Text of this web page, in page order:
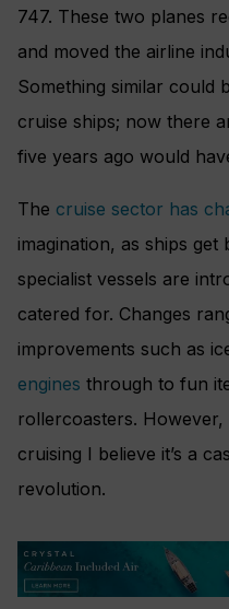
747. These two planes
and moved the airline
Something similar could
cruise ships; now there
five years ago would
The cruise sector has
imagination, as ships
specialist vessels are
catered for. Changes
improvements such as
engines through to fun
rollercoasters.
cruising I believe it’s a
revolution.